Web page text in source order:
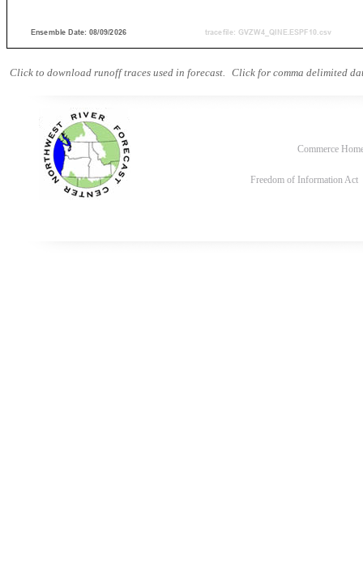
Click to download runoff traces used in forecast. Click for comma delimited
Commerce
Freedom of Information Act